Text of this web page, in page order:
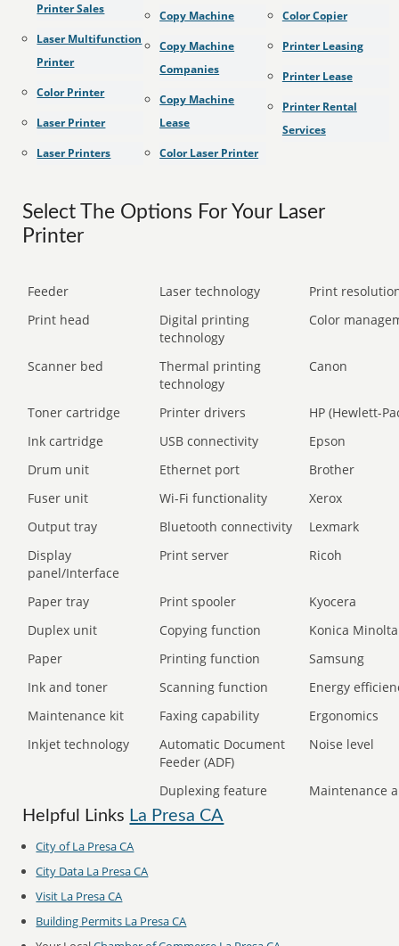
Printer Sales
Laser Multifunction
Printer
Color Printer
Laser Printer
Laser Printers
Copy Machine
Copy Machine
Companies
Copy Machine
Lease
Color Laser Printer
Color Copier
Printer Leasing
Printer Lease
Printer Rental
Services
Select The Options For Your Laser
Printer
Feeder Laser technology
Print
Print head
Digital printing
technology
Color
Scanner bed
Thermal printing
technology
Canon
Toner cartridge Printer drivers
HP (Hewlett-
Ink cartridge
USB connectivity
Epson
Drum unit
Ethernet port
Brother
Fuser unit
Wi-Fi functionality
Xerox
Output tray
Bluetooth connectivity
Lexmark
Display
panel/Interface
Print server Ricoh
Paper tray Print spooler
Kyocera
Duplex unit
Copying function
Konica Minolta
Paper
Printing function
Samsung
Ink and toner
Scanning function
Energy
Maintenance kit
Faxing capability
Ergonomics
Inkjet technology
Automatic Document
Feeder (ADF)
Noise level
Duplexing feature Maintenance
Helpful Links La Presa CA
City of La Presa CA
City Data La Presa CA
Visit La Presa CA
Building Permits La Presa CA